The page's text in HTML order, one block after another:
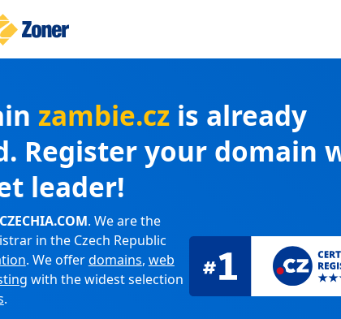
zambie.cz is already
Register your domain
leader!
CZECHIA.COM. We are the
in the Czech Republic
. We offerdomains, web
with the widest selection
.